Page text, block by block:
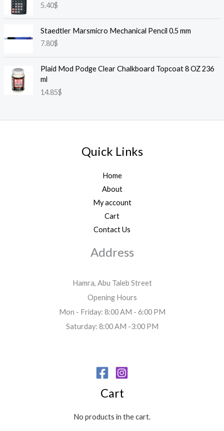
5.40$
Staedtler Marsmicro Mechanical Pencil 0.5 mm
7.80$
Plaid Mod Podge Clear Chalkboard Topcoat 8 OZ 236
ml
14.85$
Quick Links
Home
About
My account
Cart
Contact Us
Address
Hamra, Abu Taleb Street
Opening Hours
Mon - Friday: 8:00 AM - 6:00 PM
Saturday: 8:00 AM -3:00 PM
Cart
No products in the cart.